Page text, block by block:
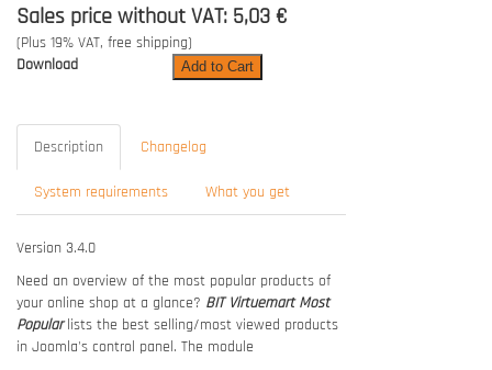
Sales price without VAT: 5,03 €
(Plus 19% VAT, free shipping)
Download
Description Changelog
System requirements What you get
Version 3.4.0
Need an overview of the most popular products of
your online shop at a glance? BIT Virtuemart Most
Popularlists the best selling/most viewed products
in Joomla's control panel. The module